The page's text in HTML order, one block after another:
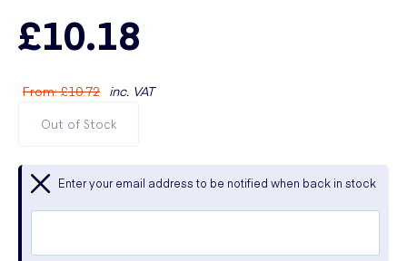
£10.18
From:£10.72 inc. VAT
Out of Stock
Enter your email address to be notified when back in stock